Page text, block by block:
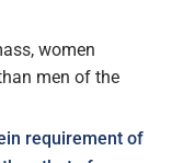
women
men of the
requirement of